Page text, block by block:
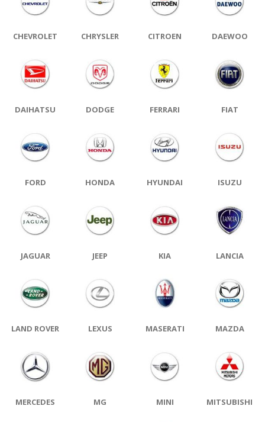
CHEVROLET CHRYSLER CITROEN DAEWOO
DAIHATSU DODGE FERRARI FIAT
FORD HONDA HYUNDAI ISUZU
JAGUAR JEEP KIA LANCIA
LAND ROVER LEXUS MASERATI MAZDA
MERCEDES MG MINI MITSUBISHI